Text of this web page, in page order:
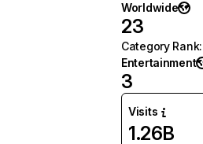
Worldwide
23
Category Rank:
Entertainment
3
Visits
1.26B